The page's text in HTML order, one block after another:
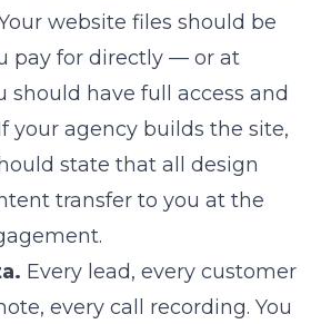
website files should be
pay for directly — or at
should have full access and
your agency builds the site,
state that all design
transfer to you at the
Every lead, every customer
every call recording. You